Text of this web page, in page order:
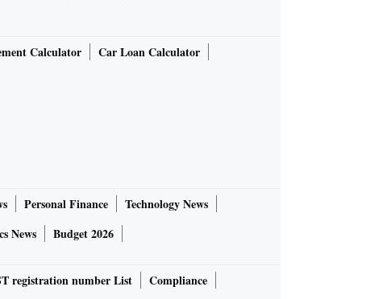
Calculator
Car Loan Calculator
Personal Finance
Technology News
News Budget 2026
registration number List Compliance